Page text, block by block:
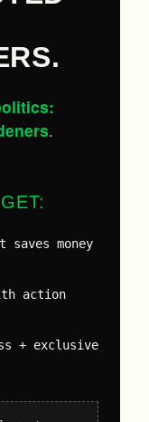
.
saves money
action
+ exclusive